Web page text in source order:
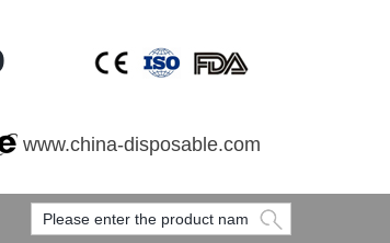
www.china-disposable.com